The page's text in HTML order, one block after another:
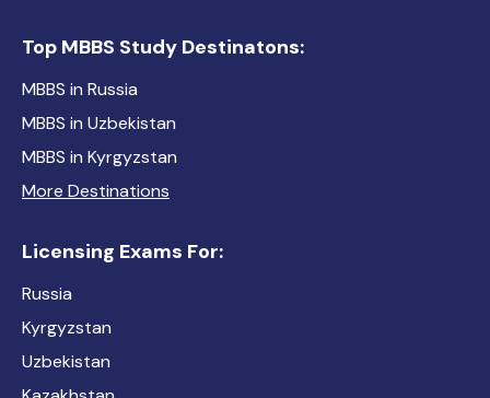
Top MBBS Study Destinatons:
MBBS in Russia
MBBS in Uzbekistan
MBBS in Kyrgyzstan
More Destinations
Licensing Exams For:
Russia
Kyrgyzstan
Uzbekistan